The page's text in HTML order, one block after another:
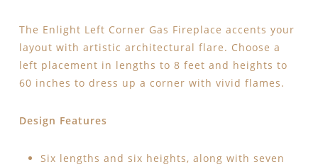
The Enlight Left Corner Gas Fireplace accents your
layout with artistic architectural flare. Choose a
left placement in lengths to 8 feet and heights to
60 inches to dress up a corner with vivid flames.
Design Features
Six lengths and six heights, along with seven